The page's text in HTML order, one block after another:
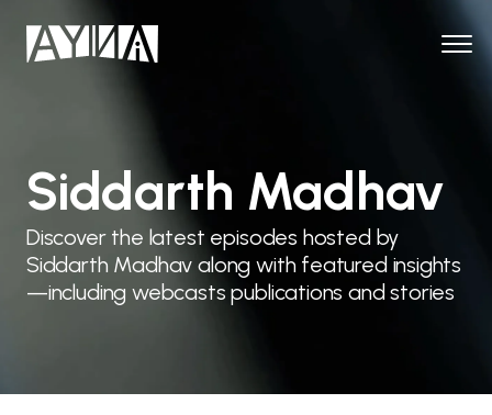
Siddarth Madhav
Discover the latest episodes hosted by
Siddarth Madhav along with featured insights
—including webcasts publications and stories